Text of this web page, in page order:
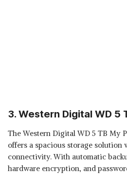
3. Western Digital WD 5
The Western Digital WD 5 TB My
offers a spacious storage solution
connectivity. With automatic
hardware encryption, and